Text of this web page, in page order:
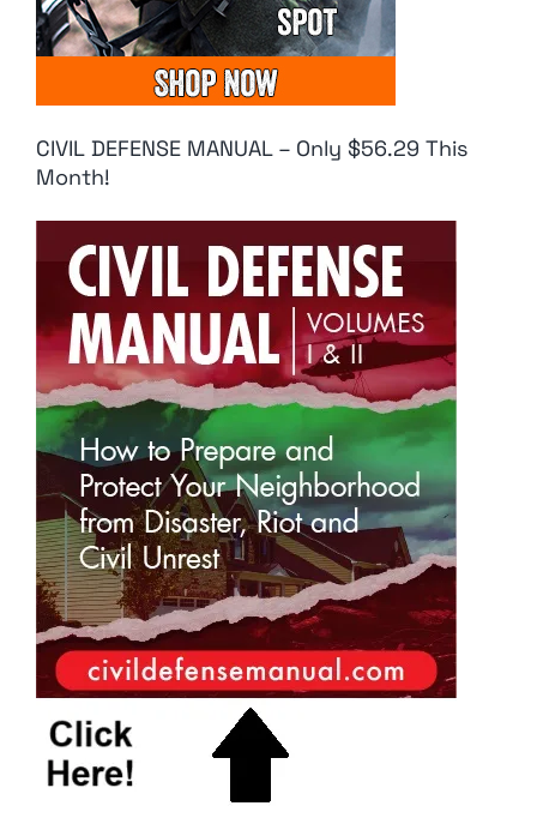
CIVIL DEFENSE MANUAL – Only $56.29 This
Month!